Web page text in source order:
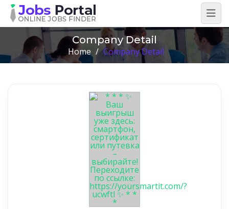
Company Detail
Home / Company Detail